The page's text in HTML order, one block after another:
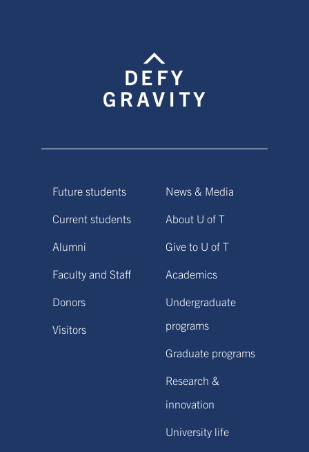
Future students
Current students
Alumni
Faculty and Staff
Donors
Visitors
News & Media
About U of T
Give to U of T
Academics
Undergraduate
programs
Graduate programs
Research &
innovation
University life